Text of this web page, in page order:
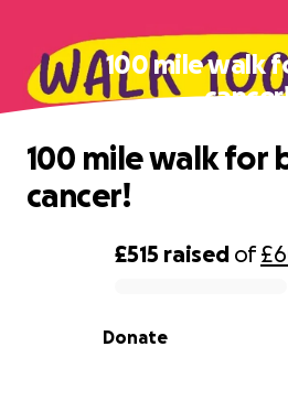
100 mile walk
0% complete
£515 raised of
Donate
100 mile walk for
cancer!